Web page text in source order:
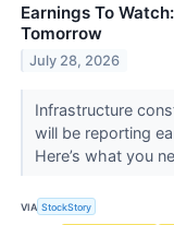
Earnings To
Tomorrow
July 28, 2026
Infrastructure
will be reporting
Here’s what you
VIA StockStory